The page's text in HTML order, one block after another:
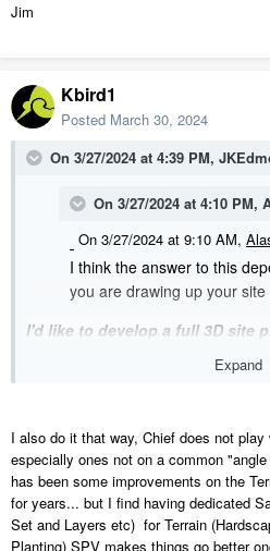
Jim
Kbird1
Posted March 30, 2024
On 3/27/2024 at 4:39 PM,
On 3/27/2024 at 4:10 PM,
On 3/27/2024 at 9:10 AM,
I think the answer to this
you are drawing up your site
I'd like to develop a full 3D site
I usually draw all that
file and then if the house
group select or Edit Area
underlying site plan stuff
Expand
I also do it that way, Chief does not
especially ones not on a common
has been some improvements on the
for years... but I find having dedicated
Set and Layers etc) for Terrain
Planting) SPV makes things go better